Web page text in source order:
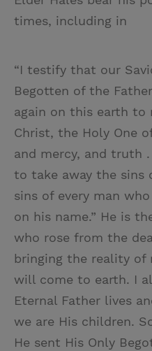
times, including in
“I testify that our
Begotten of the
again on this earth to
Christ, the Holy One
and mercy, and truth
to take away the sins
sins of every man
on his name.” He is
who rose from the
bringing the reality
will come to earth. I
Eternal Father lives
we are His children.
He sent His Only